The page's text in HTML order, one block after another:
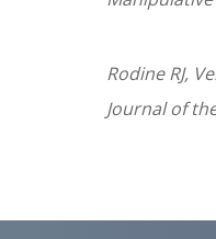
Rodine RJ,
Journal of